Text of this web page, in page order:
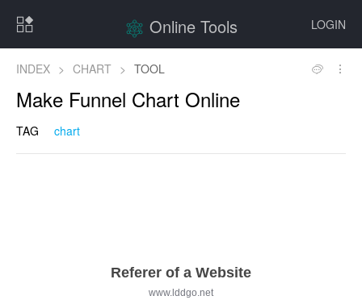
LOGIN
Online Tools
INDEX > CHART > TOOL
Make Funnel Chart Online
TAG chart